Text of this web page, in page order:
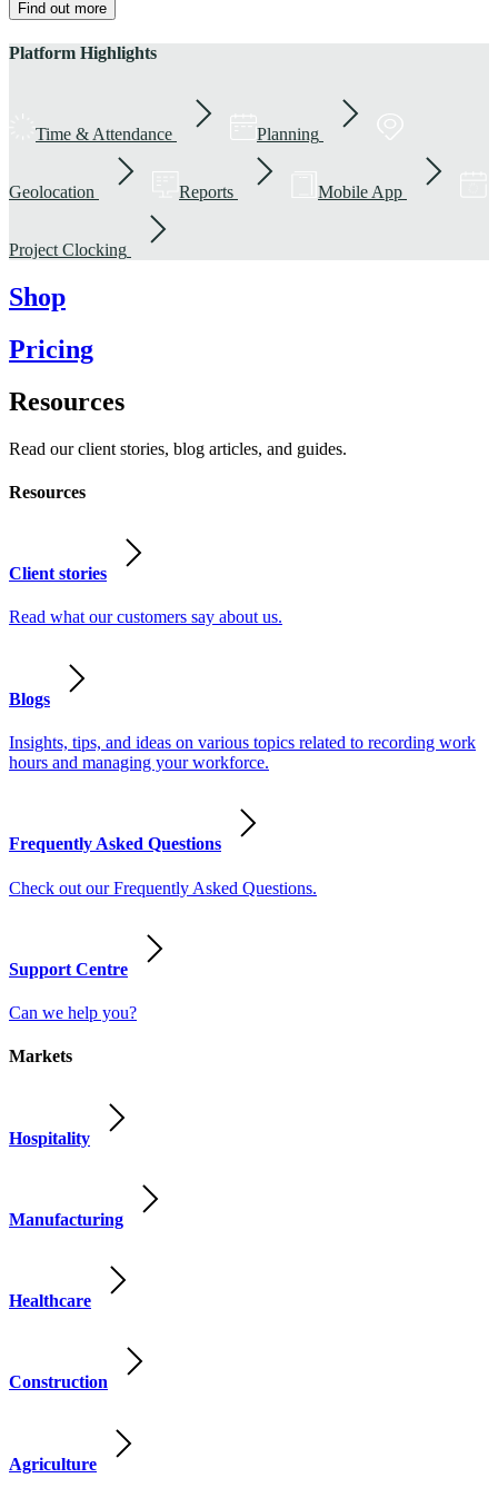
Find out more
Platform Highlights
Time & Attendance Planning
Geolocation Reports Mobile App
Project Clocking
Shop
Pricing
Resources
Read our client stories, blog articles, and guides.
Resources
Client stories
Read what our customers say about us.
Blogs
Insights, tips, and ideas on various topics related to recording work
hours and managing your workforce.
Frequently Asked Questions
Check out our Frequently Asked Questions.
Support Centre
Can we help you?
Markets
Hospitality
Manufacturing
Healthcare
Construction
Agriculture